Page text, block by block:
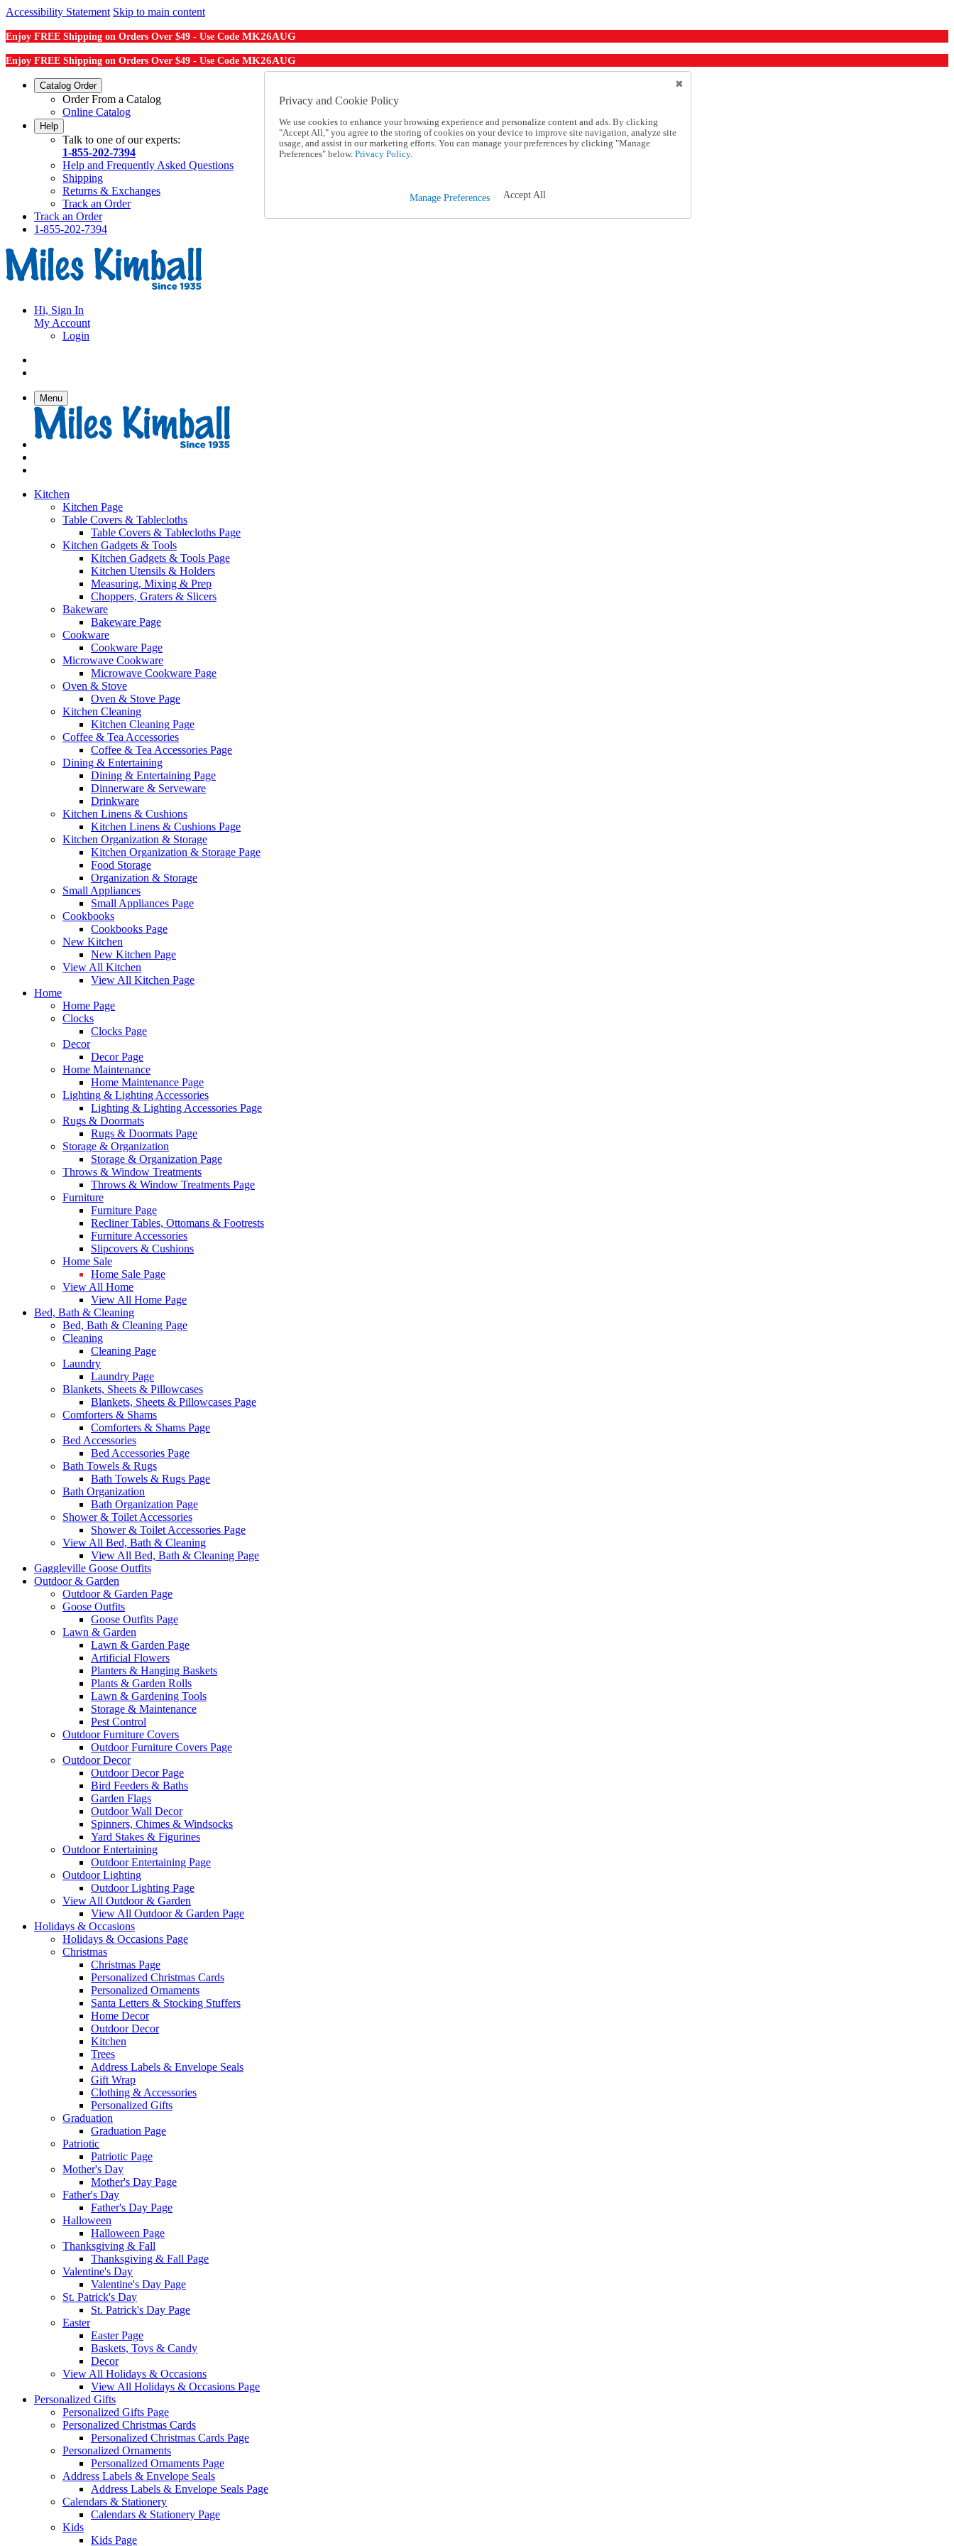
Accessibility Statement Skip to main content
Enjoy FREE Shipping on Orders Over $49 - Use Code MK26AUG
Enjoy FREE Shipping on Orders Over $49 - Use Code MK26AUG
Catalog Order
Order From a Catalog
Online Catalog
Help
Talk to one of our experts:
1-855-202-7394
Help and Frequently Asked Questions
Shipping
Returns & Exchanges
Track an Order
Track an Order
1-855-202-7394
Hi, Sign In
My Account
Login
Menu
Kitchen
Kitchen Page
Table Covers & Tablecloths
Table Covers & Tablecloths Page
Kitchen Gadgets & Tools
Kitchen Gadgets & Tools Page
Kitchen Utensils & Holders
Measuring, Mixing & Prep
Choppers, Graters & Slicers
Bakeware
Bakeware Page
Cookware
Cookware Page
Microwave Cookware
Microwave Cookware Page
Oven & Stove
Oven & Stove Page
Kitchen Cleaning
Kitchen Cleaning Page
Coffee & Tea Accessories
Coffee & Tea Accessories Page
Dining & Entertaining
Dining & Entertaining Page
Dinnerware & Serveware
Drinkware
Kitchen Linens & Cushions
Kitchen Linens & Cushions Page
Kitchen Organization & Storage
Kitchen Organization & Storage Page
Food Storage
Organization & Storage
Small Appliances
Small Appliances Page
Cookbooks
Cookbooks Page
New Kitchen
New Kitchen Page
View All Kitchen
View All Kitchen Page
Home
Home Page
Clocks
Clocks Page
Decor
Decor Page
Home Maintenance
Home Maintenance Page
Lighting & Lighting Accessories
Lighting & Lighting Accessories Page
Rugs & Doormats
Rugs & Doormats Page
Storage & Organization
Storage & Organization Page
Throws & Window Treatments
Throws & Window Treatments Page
Furniture
Furniture Page
Recliner Tables, Ottomans & Footrests
Furniture Accessories
Slipcovers & Cushions
Home Sale
Home Sale Page
View All Home
View All Home Page
Bed, Bath & Cleaning
Bed, Bath & Cleaning Page
Cleaning
Cleaning Page
Laundry
Laundry Page
Blankets, Sheets & Pillowcases
Blankets, Sheets & Pillowcases Page
Comforters & Shams
Comforters & Shams Page
Bed Accessories
Bed Accessories Page
Bath Towels & Rugs
Bath Towels & Rugs Page
Bath Organization
Bath Organization Page
Shower & Toilet Accessories
Shower & Toilet Accessories Page
View All Bed, Bath & Cleaning
View All Bed, Bath & Cleaning Page
Gaggleville Goose Outfits
Outdoor & Garden
Outdoor & Garden Page
Goose Outfits
Goose Outfits Page
Lawn & Garden
Lawn & Garden Page
Artificial Flowers
Planters & Hanging Baskets
Plants & Garden Rolls
Lawn & Gardening Tools
Storage & Maintenance
Pest Control
Outdoor Furniture Covers
Outdoor Furniture Covers Page
Outdoor Decor
Outdoor Decor Page
Bird Feeders & Baths
Garden Flags
Outdoor Wall Decor
Spinners, Chimes & Windsocks
Yard Stakes & Figurines
Outdoor Entertaining
Outdoor Entertaining Page
Outdoor Lighting
Outdoor Lighting Page
View All Outdoor & Garden
View All Outdoor & Garden Page
Holidays & Occasions
Holidays & Occasions Page
Christmas
Christmas Page
Personalized Christmas Cards
Personalized Ornaments
Santa Letters & Stocking Stuffers
Home Decor
Outdoor Decor
Kitchen
Trees
Address Labels & Envelope Seals
Gift Wrap
Clothing & Accessories
Personalized Gifts
Graduation
Graduation Page
Patriotic
Patriotic Page
Mother's Day
Mother's Day Page
Father's Day
Father's Day Page
Halloween
Halloween Page
Thanksgiving & Fall
Thanksgiving & Fall Page
Valentine's Day
Valentine's Day Page
St. Patrick's Day
St. Patrick's Day Page
Easter
Easter Page
Baskets, Toys & Candy
Decor
View All Holidays & Occasions
View All Holidays & Occasions Page
Personalized Gifts
Personalized Gifts Page
Personalized Christmas Cards
Personalized Christmas Cards Page
Personalized Ornaments
Personalized Ornaments Page
Address Labels & Envelope Seals
Address Labels & Envelope Seals Page
Calendars & Stationery
Calendars & Stationery Page
Kids
Kids Page
Privacy and Cookie Policy
We use cookies to enhance your browsing experience and personalize content and ads. By clicking
"Accept All," you agree to the storing of cookies on your device to improve site navigation, analyze site
usage, and assist in our marketing efforts. You can manage your preferences by clicking "Manage
Preferences" below. Privacy Policy.
Manage Preferences Accept All